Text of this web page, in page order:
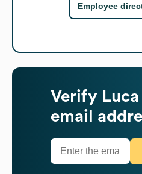
Employee
Verify
email